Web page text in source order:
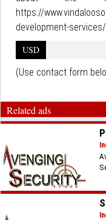
https://
development-
USD
(Use contact form
Related ads